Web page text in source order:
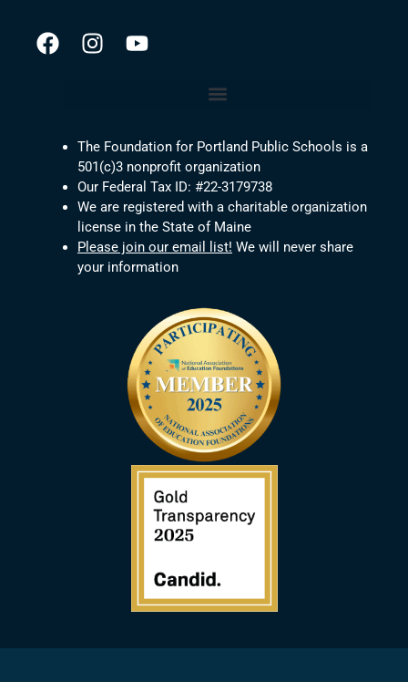
The Foundation for Portland Public Schools is a
501(c)3 nonprofit organization
Our Federal Tax ID: #22-3179738
We are registered with a charitable organization
license in the State of Maine
Please join our email list! We will never share
your information